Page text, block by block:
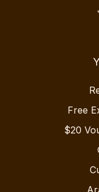
Free
$20